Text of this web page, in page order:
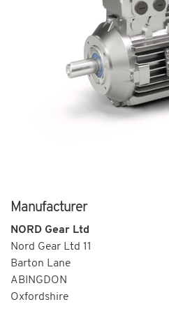
Manufacturer
NORD Gear Ltd
Nord Gear Ltd 11
Barton Lane
ABINGDON
Oxfordshire